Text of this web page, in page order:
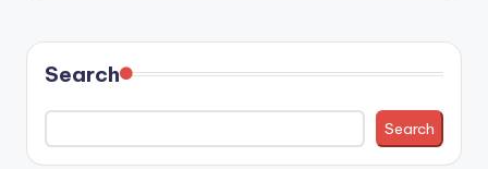
Search
Search